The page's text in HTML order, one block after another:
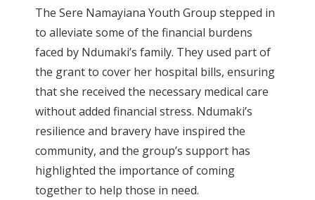
The Sere Namayiana Youth Group stepped in
to alleviate some of the financial burdens
faced by Ndumaki’s family. They used part of
the grant to cover her hospital bills, ensuring
that she received the necessary medical care
without added financial stress. Ndumaki’s
resilience and bravery have inspired the
community, and the group’s support has
highlighted the importance of coming
together to help those in need.